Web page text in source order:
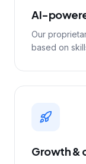
AI-
Our
based on
Growth &